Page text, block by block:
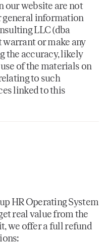
our website are not
general information
LLC (dba
warrant or make any
the accuracy, likely
of the materials on
to such
linked to this
HR Operating System
real value from the
we offer a full refund